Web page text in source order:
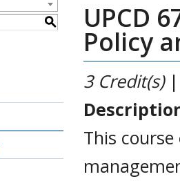
S
UPCD
Policy
3 Credit(s)
This